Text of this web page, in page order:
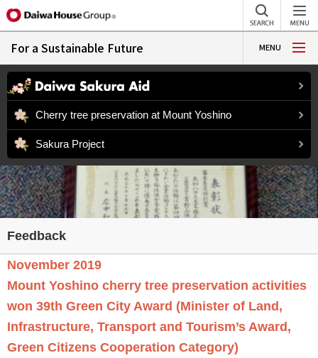
For a Sustainable Future MENU
Cherry tree preservation at Mount Yoshino
Sakura Project
November 2019
Mount Yoshino cherry tree preservation activities
won 39th Green City Award (Minister of Land,
Infrastructure, Transport and Tourism’s Award,
Green Citizens Cooperation Category)